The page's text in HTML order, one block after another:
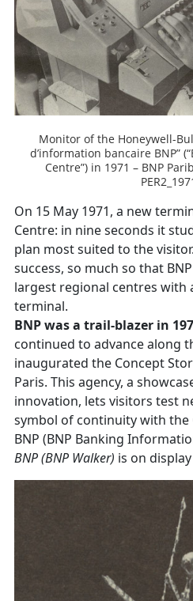
Monitor of the Honeywell-
d’information bancaire BNP”
Centre”) in 1971 – BNP
On 15 May 1971, a new
Centre: in nine seconds it
plan most suited to the
success, so much so that
largest regional centres with
terminal.
BNP was a trail-blazer in
continued to advance along
inaugurated the Concept
Paris. This agency, a
innovation, lets visitors test
symbol of continuity with the
BNP (BNP Banking
BNP(BNP Walker) is on